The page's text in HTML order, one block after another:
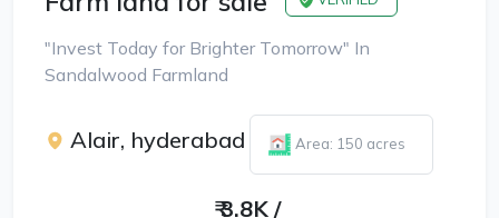
"Invest Today for Brighter Tomorrow" In
Sandalwood Farmland
Alair, hyderabad Area: 150 acres
₹3.8K/